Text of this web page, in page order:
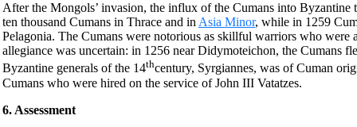
After the Mongols’ invasion, the influx of the Cumans into Byzantine
ten thousand Cumans in Thrace and in Asia Minor, while in 1259
Pelagonia. The Cumans were notorious as skillful warriors who were
allegiance was uncertain: in 1256 near Didymoteichon, the Cumans
Byzantine generals of the 14thcentury, Syrgiannes, was of Cuman
Cumans who were hired on the service of John III Vatatzes.
6. Assessment